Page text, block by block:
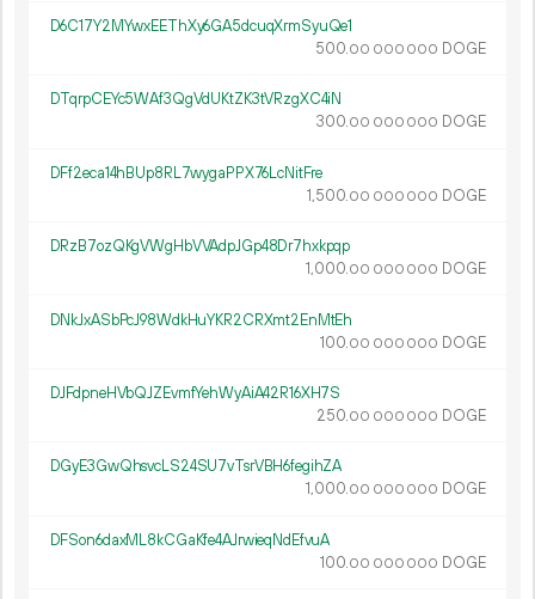
D6C17Y2MYwxEEThXy6GA5dcuqXrmSyuQe1
500.00 000 000 DOGE
DTqrpCEYc5WAf3QgVdUKtZK3tVRzgXC4iN
300.00 000 000 DOGE
DFf2eca14hBUp8RL7wygaPPX76LcNitFre
1 500.00 000 000 DOGE
DRzB7ozQKgVWgHbVVAdpJGp48Dr7hxkpqp
1 000.00 000 000 DOGE
DNkJxASbPcJ98WdkHuYKR2CRXmt2EnMtEh
100.00 000 000 DOGE
DJFdpneHVbQJZEvmfYehWyAiA42R16XH7S
250.00 000 000 DOGE
DGyE3GwQhsvcLS24SU7vTsrVBH6fegihZA
1 000.00 000 000 DOGE
DFSon6daxML8kCGaKfe4AJrwieqNdEfvuA
100.00 000 000 DOGE